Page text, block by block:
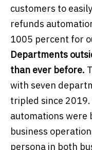
customers to
refunds
1005 percent for
Departments
than ever before.
with seven
tripled since
automations were
business
persona in both